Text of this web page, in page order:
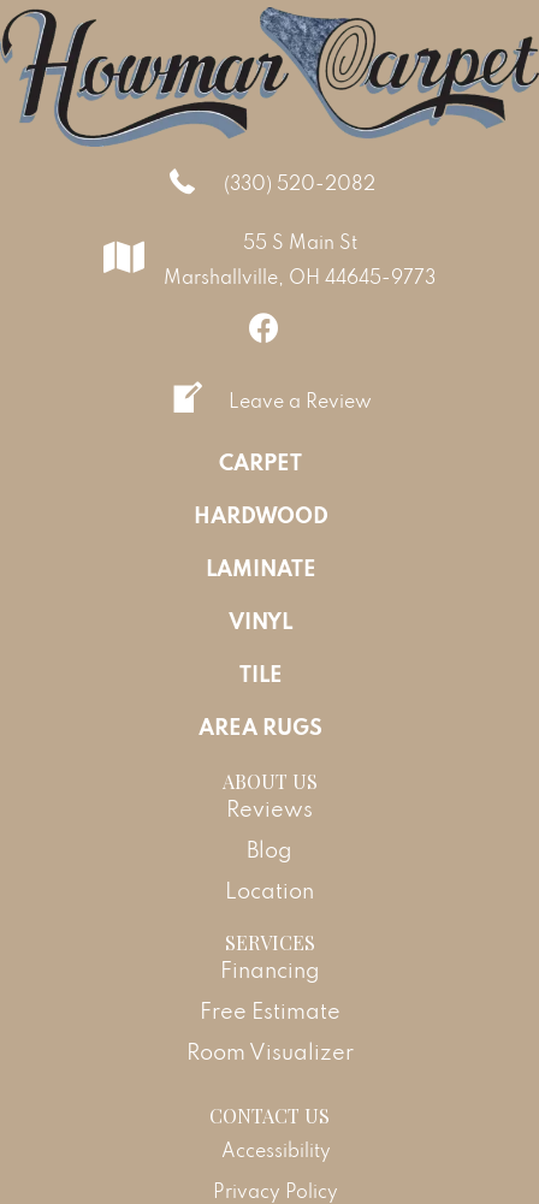
(330) 520-2082
55 S Main St
Marshallville, OH 44645-9773
Leave a Review
CARPET
HARDWOOD
LAMINATE
VINYL
TILE
AREA RUGS
ABOUT US
Reviews
Blog
Location
SERVICES
Financing
Free Estimate
Room Visualizer
CONTACT US
Accessibility
Privacy Policy